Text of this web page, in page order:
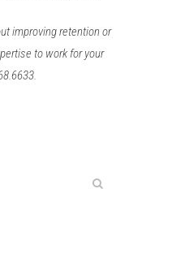
improving retention or
to work for your